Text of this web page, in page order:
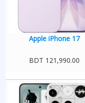
Apple iPhone 17
BDT 121,990.00